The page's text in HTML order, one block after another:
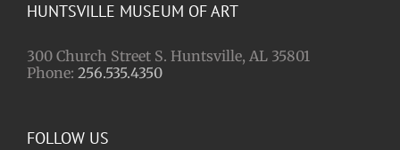
HUNTSVILLE MUSEUM OF ART
300 Church Street S. Huntsville, AL 35801
Phone: 256.535.4350
FOLLOW US